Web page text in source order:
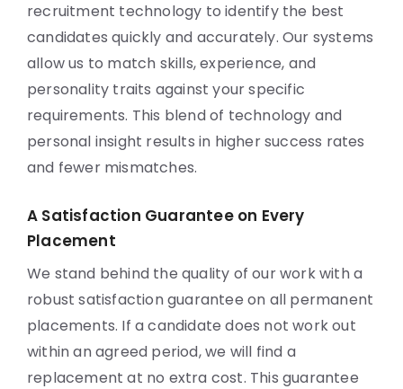
recruitment technology to identify the best
candidates quickly and accurately. Our systems
allow us to match skills, experience, and
personality traits against your specific
requirements. This blend of technology and
personal insight results in higher success rates
and fewer mismatches.
A Satisfaction Guarantee on Every
Placement
We stand behind the quality of our work with a
robust satisfaction guarantee on all permanent
placements. If a candidate does not work out
within an agreed period, we will find a
replacement at no extra cost. This guarantee